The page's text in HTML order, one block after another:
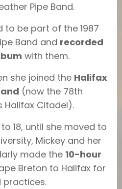
Pipe Band.
to be part of the 1987
Band and recorded
with them.
she joined the Halifax
(now the 78th
Halifax Citadel).
18, until she moved to
Mickey and her
made the 10-hour
Breton to Halifax for
practices.